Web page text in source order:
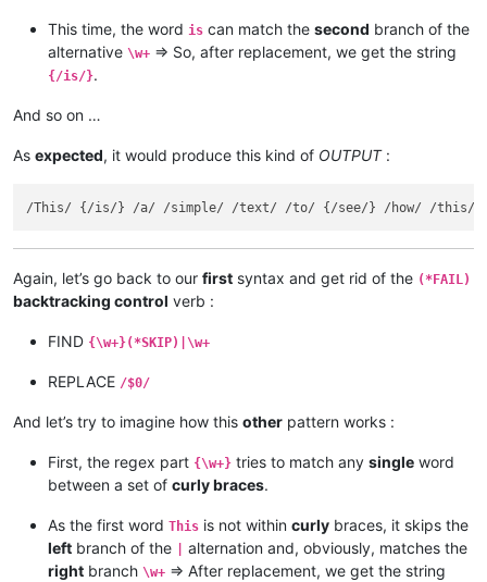
This time, the word is can match the second branch of the
alternative \w+ => So, after replacement, we get the string
{/is/}.
And so on …
As expected, it would produce this kind of OUTPUT:
Again, let’s go back to our first syntax and get rid of the (*FAIL)
backtracking control verb :
FIND {\w+}(*SKIP)|\w+
REPLACE /$0/
And let’s try to imagine how this other pattern works :
First, the regex part {\w+} tries to match any single word
between a set of curly braces.
As the first word This is not within curly braces, it skips the
left branch of the
alternation and, obviously, matches the
right branch \w+ => After replacement, we get the string